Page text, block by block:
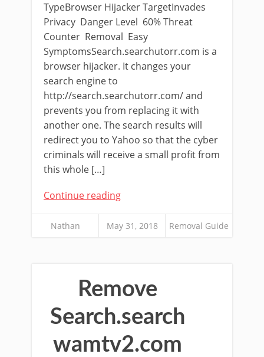
TypeBrowser Hijacker TargetInvades
Privacy Danger Level 60% Threat
Counter Removal Easy
SymptomsSearch.searchutorr.com is a
browser hijacker. It changes your
search engine to
http://search.searchutorr.com/ and
prevents you from replacing it with
another one. The search results will
redirect you to Yahoo so that the cyber
criminals will receive a small profit from
this whole […]
Continue reading
Nathan May 31, 2018 Removal Guide
Remove
Search.search
wamtv2.com